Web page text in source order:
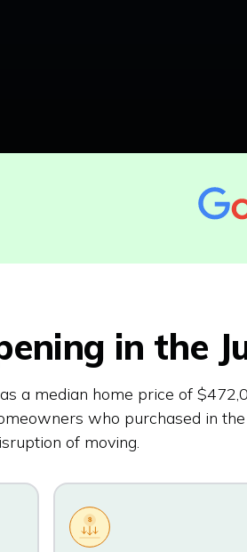
in the
a median home price of
who purchased in
of moving.
$